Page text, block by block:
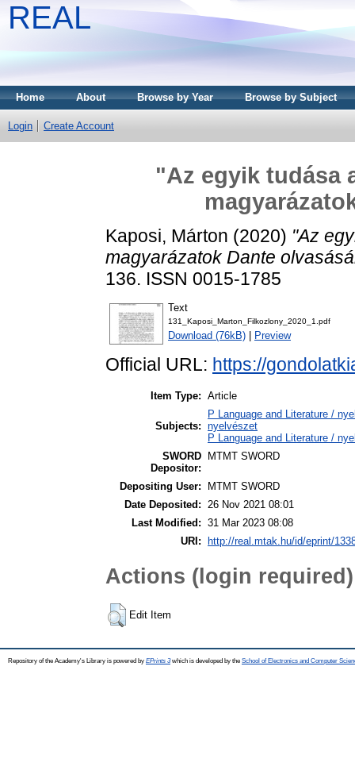
REAL
Home About Browse by Year Browse by Subject
Login Create Account
"Az egyik tudása
Kaposi, Márton (2020) "Az
magyarázatok Dante
136. ISSN 0015-1785
Text
131_Kaposi_Marton_Filkozlony_2020_1.pdf
Download (76kB) Preview
Official URL: https://
Item Type: Article
Subjects:
P Language and Literature /
nyelvészet
P Language and Literature /
SWORD
Depositor:
MTMT SWORD
Depositing User:
MTMT SWORD
Date Deposited: 26 Nov 2021 08:01
Last Modified: 31 Mar 2023 08:08
URI:
http://real.mtak.hu/id/eprint/
Actions (login required)
Edit Item
Repository of the Academy's Library is powered by EPrints 3which is developed by the School of Electronics and Computer